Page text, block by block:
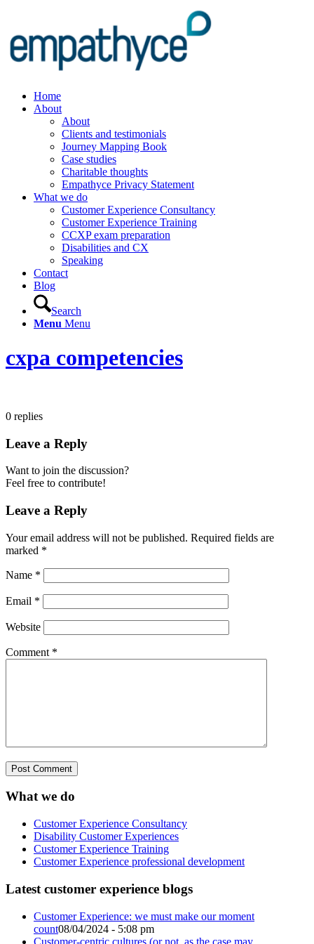
Home
About
About
Clients and testimonials
Journey Mapping Book
Case studies
Charitable thoughts
Empathyce Privacy Statement
What we do
Customer Experience Consultancy
Customer Experience Training
CCXP exam preparation
Disabilities and CX
Speaking
Contact
Blog
Search
Menu Menu
cxpa competencies
0 replies
Leave a Reply
Want to join the discussion?
Feel free to contribute!
Leave a Reply
Your email address will not be published. Required fields are
marked *
Name *
Email *
Website
Comment *
What we do
Customer Experience Consultancy
Disability Customer Experiences
Customer Experience Training
Customer Experience professional development
Latest customer experience blogs
Customer Experience: we must make our moment
count08/04/2024 - 5:08 pm
Customer-centric cultures (or not, as the case may